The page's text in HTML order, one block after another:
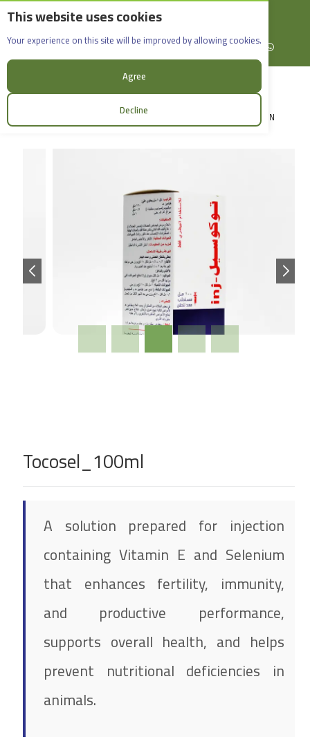
This website uses cookies
Your experience on this site will be improved by allowing cookies.
Agree
Decline
English
Rif Dimashq - Al-Sabboura
+963965088907
Facebook X (formerly Twitter)
Instagramlinkedin YouTubeWhatsApp
LOGIN
Tocosel_100ml
Tocosel_100ml
A solution prepared for injection
containing Vitamin E and Selenium
that enhances fertility, immunity,
and productive performance,
supports overall health, and helps
prevent nutritional deficiencies in
animals.